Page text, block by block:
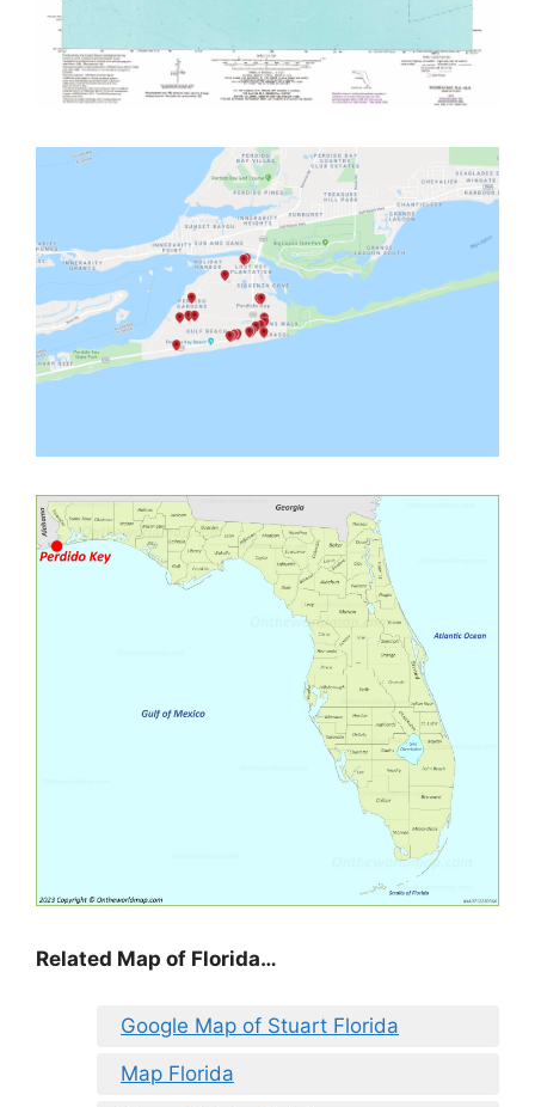
Related Map of Florida…
Google Map of Stuart Florida
Map Florida